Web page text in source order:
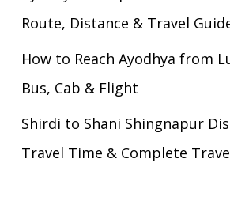
Route, Distance & Travel
How to Reach Ayodhya from
Bus, Cab & Flight
Shirdi to Shani Shingnapur
Travel Time & Complete